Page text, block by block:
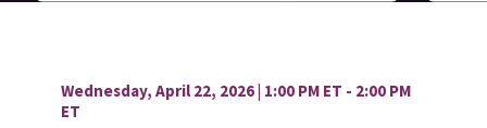
Wednesday, April 22, 2026 | 1:00 PM ET - 2:00 PM
ET